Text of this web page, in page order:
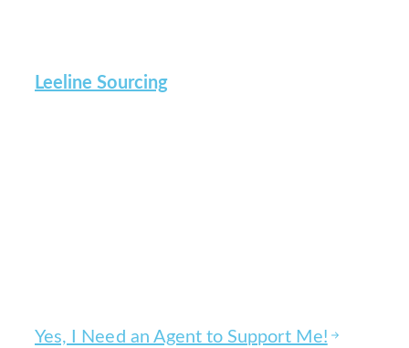
Leeline Sourcinghas a DECADE of
Yes, I Need an Agent to Support Me!